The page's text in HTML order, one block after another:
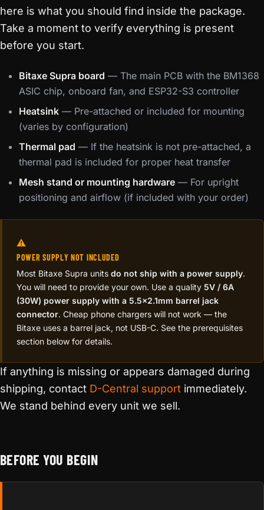
here is what you should find inside the package.
Take a moment to verify everything is present
before you start.
Bitaxe Supra board — The main PCB with the BM1368
ASIC chip, onboard fan, and ESP32-S3 controller
Heatsink — Pre-attached or included for mounting
(varies by configuration)
Thermal pad — If the heatsink is not pre-attached, a
thermal pad is included for proper heat transfer
Mesh stand or mounting hardware — For upright
positioning and airflow (if included with your order)
⚠️
POWER SUPPLY NOT INCLUDED
Most Bitaxe Supra units do not ship with a power supply.
You will need to provide your own. Use a quality 5V / 6A
(30W) power supply with a 5.5×2.1mm barrel jack
connector. Cheap phone chargers will not work — the
Bitaxe uses a barrel jack, not USB-C. See the prerequisites
section below for details.
If anything is missing or appears damaged during
shipping, contact D-Central support immediately.
We stand behind every unit we sell.
BEFORE YOU BEGIN